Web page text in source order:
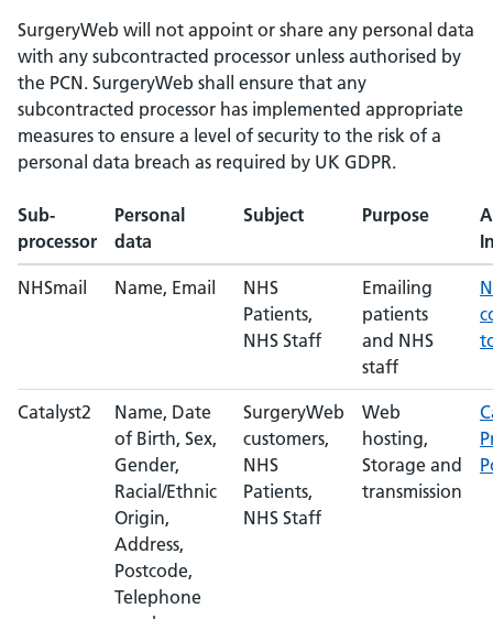
SurgeryWeb will not appoint or share any personal data
with any subcontracted processor unless authorised by
the PCN. SurgeryWeb shall ensure that any
subcontracted processor has implemented appropriate
measures to ensure a level of security to the risk of a
personal data breach as required by UK GDPR.
Sub-
processor
Personal
data
Subject Purpose
NHSmail Name, Email
NHS
Patients,
NHS Staff
Emailing
patients
and NHS
staff
Catalyst2
Name, Date
of Birth, Sex,
Gender,
Racial/Ethnic
Origin,
Address,
Postcode,
Telephone
SurgeryWeb
customers,
NHS
Patients,
NHS Staff
Web
hosting,
Storage and
transmission